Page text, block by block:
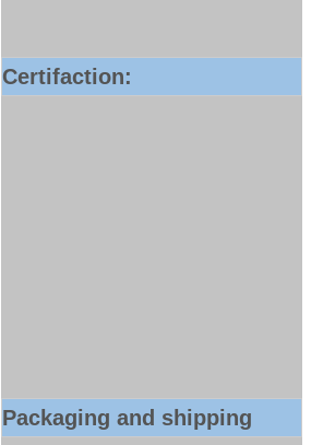
Certifaction:
Packaging and shipping